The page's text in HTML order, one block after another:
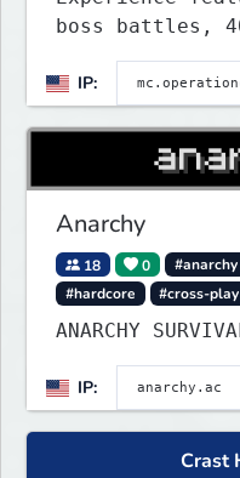
boss battles,
recipes, 250+
quests, unique
achievement
— all without
IP:
Anarchy
18 0 #anarchy
#hardcore
#cross-play
ANARCHY
IP:
Crast